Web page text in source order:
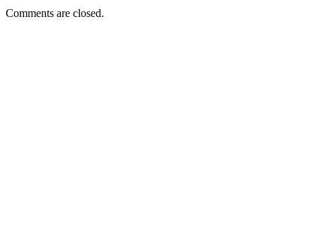
Comments are closed.